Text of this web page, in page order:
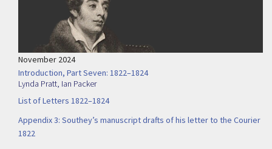
November 2024
Introduction, Part Seven: 1822–1824
Lynda Pratt, Ian Packer
List of Letters 1822–1824
Appendix 3: Southey’s manuscript drafts of his letter to the Courier
1822